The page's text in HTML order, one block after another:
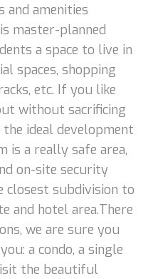
amenities
master-planned
a space to live in
spaces, shopping
etc. If you like
without sacrificing
ideal development
is a really safe area,
on-site security
closest subdivision to
and hotel area.There
we are sure you
a condo, a single
the beautiful